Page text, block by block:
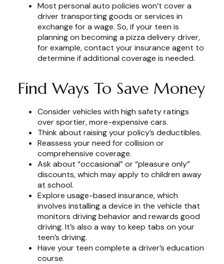
Most personal auto policies won’t cover a
driver transporting goods or services in
exchange for a wage. So, if your teen is
planning on becoming a pizza delivery driver,
for example, contact your insurance agent to
determine if additional coverage is needed.
Find Ways To Save Money
Consider vehicles with high safety ratings
over sportier, more-expensive cars.
Think about raising your policy’s deductibles.
Reassess your need for collision or
comprehensive coverage.
Ask about “occasional” or “pleasure only”
discounts, which may apply to children away
at school.
Explore usage-based insurance, which
involves installing a device in the vehicle that
monitors driving behavior and rewards good
driving. It’s also a way to keep tabs on your
teen’s driving.
Have your teen complete a driver’s education
course.